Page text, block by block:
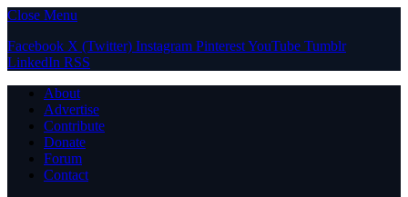
Close Menu
Facebook X (Twitter) Instagram PinterestYouTube Tumblr
LinkedIn RSS
About
Advertise
Contribute
Donate
Forum
Contact